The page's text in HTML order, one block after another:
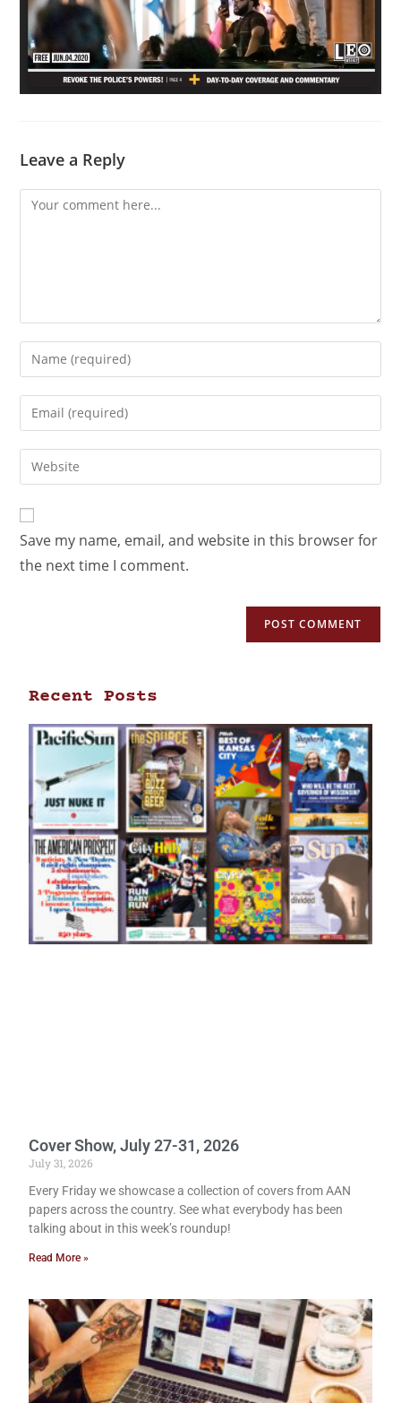
Leave a Reply
Save my name, email, and website in this browser for
the next time I comment.
Recent Posts
Cover Show, July 27-31, 2026
July 31, 2026
Every Friday we showcase a collection of covers from AAN
papers across the country. See what everybody has been
talking about in this week’s roundup!
Read More »